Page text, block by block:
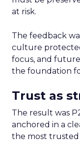
at risk.
The feedback
culture
focus, and
the foundation
Trust as
The result was
anchored in a
the most